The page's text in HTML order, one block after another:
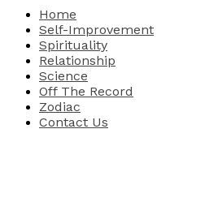
Home
Self-Improvement
Spirituality
Relationship
Science
Off The Record
Zodiac
Contact Us